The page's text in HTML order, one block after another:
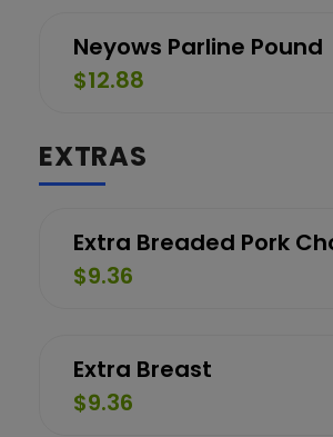
Neyows Parline Pound
$12.88
EXTRAS
Extra Breaded Pork
$9.36
Extra Breast
$9.36